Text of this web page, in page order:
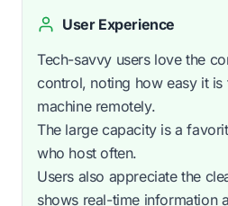
User Experience
Tech-savvy users love the
control, noting how easy it is
machine remotely.
The large capacity is a
who host often.
Users also appreciate the
shows real-time information